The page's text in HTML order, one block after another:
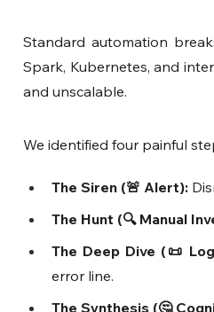
Standard automation
Spark, Kubernetes, and
and unscalable.
We identified four painful
The Siren (🚨 Alert):
The Hunt (🔍 Manual
The Deep Dive (📜
error line.
The Synthesis (🤔